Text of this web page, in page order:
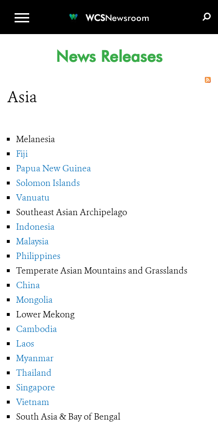
WCSNewsroom
News Releases
Asia
Melanesia
Fiji
Papua New Guinea
Solomon Islands
Vanuatu
Southeast Asian Archipelago
Indonesia
Malaysia
Philippines
Temperate Asian Mountains and Grasslands
China
Mongolia
Lower Mekong
Cambodia
Laos
Myanmar
Thailand
Singapore
Vietnam
South Asia & Bay of Bengal